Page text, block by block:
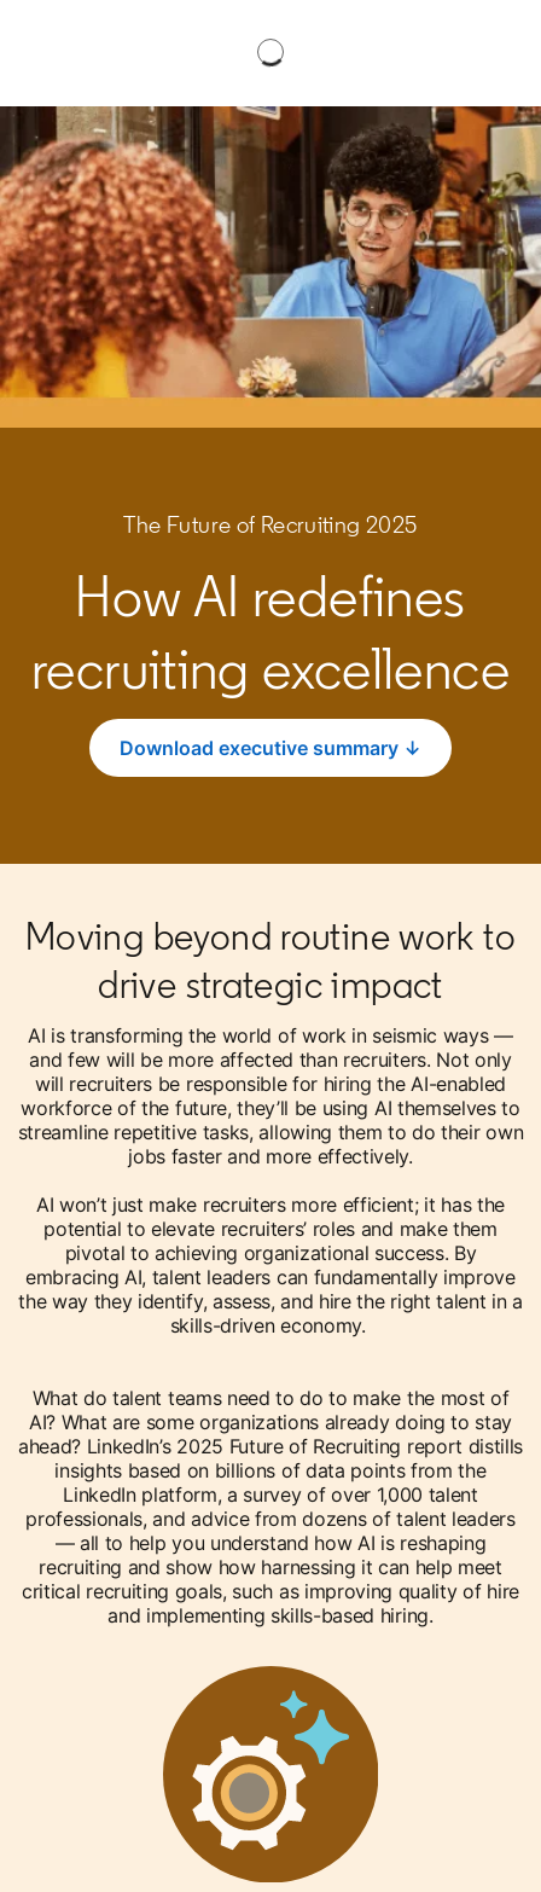
The Future of Recruiting 2025
How AI redefines
recruiting excellence
Download executive summary ↓
opens in a new tab
Moving beyond routine work to
drive strategic impact
AI is transforming the world of work in seismic ways —
and few will be more affected than recruiters. Not only
will recruiters be responsible for hiring the AI-enabled
workforce of the future, they’ll be using AI themselves to
streamline repetitive tasks, allowing them to do their own
jobs faster and more effectively.
AI won’t just make recruiters more efficient; it has the
potential to elevate recruiters’ roles and make them
pivotal to achieving organizational success. By
embracing AI, talent leaders can fundamentally improve
the way they identify, assess, and hire the right talent in a
skills-driven economy.
What do talent teams need to do to make the most of
AI? What are some organizations already doing to stay
ahead? LinkedIn’s 2025 Future of Recruiting report distills
insights based on billions of data points from the
LinkedIn platform, a survey of over 1,000 talent
professionals, and advice from dozens of talent leaders
— all to help you understand how AI is reshaping
recruiting and show how harnessing it can help meet
critical recruiting goals, such as improving quality of hire
and implementing skills-based hiring.